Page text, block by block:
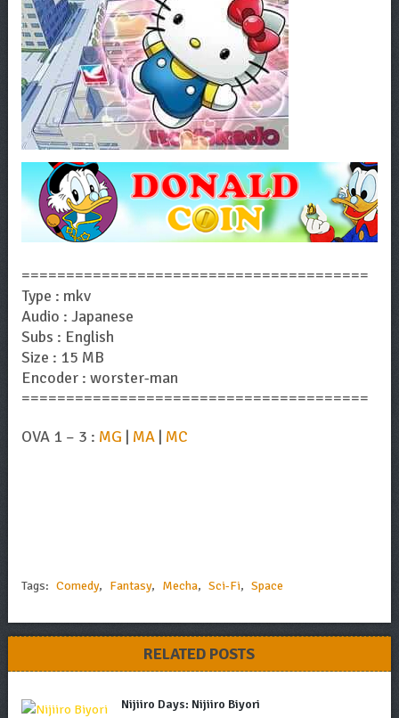
=======================================
Type : mkv
Audio : Japanese
Subs : English
Size : 15 MB
Encoder : worster-man
=======================================
OVA 1 – 3 : MG | MA| MC
Tags: Comedy, Fantasy, Mecha, Sci-Fi, Space
RELATED POSTS
Nijiiro Days: Nijiiro Biyori